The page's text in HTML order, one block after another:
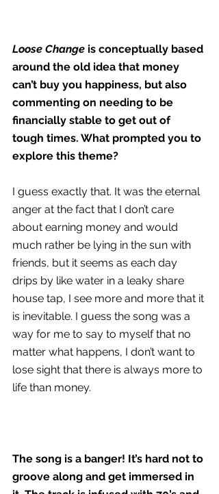
Loose Change is conceptually based
around the old idea that money
can’t buy you happiness, but also
commenting on needing to be
financially stable to get out of
tough times. What prompted you to
explore this theme?
I guess exactly that. It was the eternal
anger at the fact that I don’t care
about earning money and would
much rather be lying in the sun with
friends, but it seems as each day
drips by like water in a leaky share
house tap, I see more and more that it
is inevitable. I guess the song was a
way for me to say to myself that no
matter what happens, I don’t want to
lose sight that there is always more to
life than money.
The song is a banger! It’s hard not to
groove along and get immersed in